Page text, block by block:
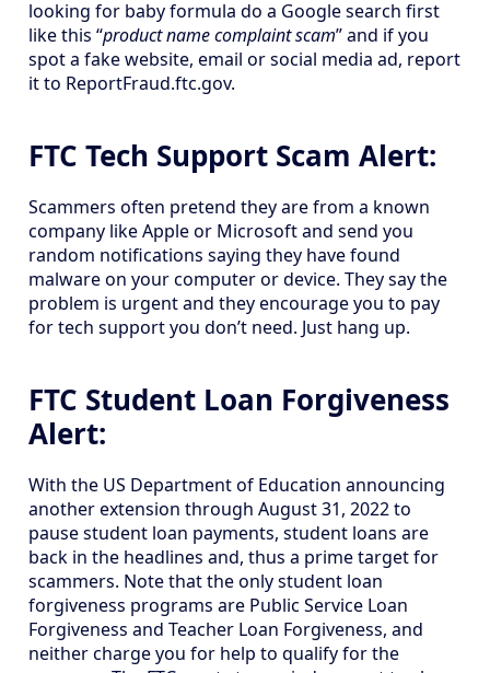
looking for baby formula do a Google search first
like this “product name complaint scam” and if you
spot a fake website, email or social media ad, report
it to ReportFraud.ftc.gov.
FTC Tech Support Scam Alert:
Scammers often pretend they are from a known
company like Apple or Microsoft and send you
random notifications saying they have found
malware on your computer or device. They say the
problem is urgent and they encourage you to pay
for tech support you don’t need. Just hang up.
FTC Student Loan Forgiveness
Alert:
With the US Department of Education announcing
another extension through August 31, 2022 to
pause student loan payments, student loans are
back in the headlines and, thus a prime target for
scammers. Note that the only student loan
forgiveness programs are Public Service Loan
Forgiveness and Teacher Loan Forgiveness, and
neither charge you for help to qualify for the